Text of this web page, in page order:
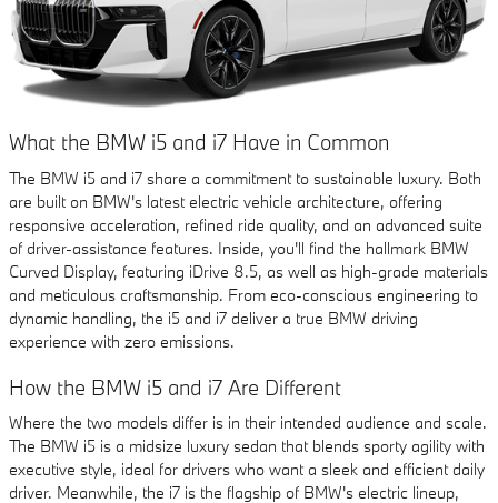
What the BMW i5 and i7 Have in Common
The BMW i5 and i7 share a commitment to sustainable luxury. Both
are built on BMW's latest electric vehicle architecture, offering
responsive acceleration, refined ride quality, and an advanced suite
of driver-assistance features. Inside, you'll find the hallmark BMW
Curved Display, featuring iDrive 8.5, as well as high-grade materials
and meticulous craftsmanship. From eco-conscious engineering to
dynamic handling, the i5 and i7 deliver a true BMW driving
experience with zero emissions.
How the BMW i5 and i7 Are Different
Where the two models differ is in their intended audience and scale.
The BMW i5 is a midsize luxury sedan that blends sporty agility with
executive style, ideal for drivers who want a sleek and efficient daily
driver. Meanwhile, the i7 is the flagship of BMW's electric lineup,